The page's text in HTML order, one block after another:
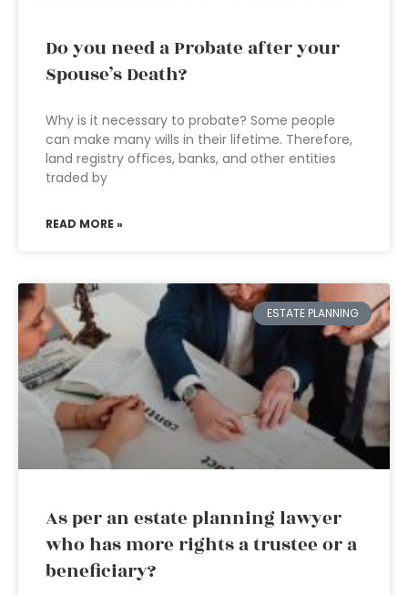
Do you need a Probate after your
Spouse’s Death?
Why is it necessary to probate? Some people
can make many wills in their lifetime. Therefore,
land registry offices, banks, and other entities
traded by
READ MORE »
ESTATE PLANNING
As per an estate planning lawyer
who has more rights a trustee or a
beneficiary?